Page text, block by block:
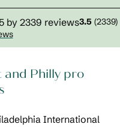
3.5 (2339)
Philly pro
International